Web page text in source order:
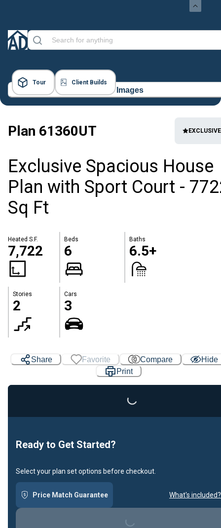
Tour Client Builds
48 Images
Plan 61360UT EXCLUSIVE
Exclusive Spacious House
Plan with Sport Court -
Sq Ft
Heated S.F.
7,722
Beds
6
Baths
6.5+
Stories
2
Cars
3
Share Favorite Compare
Hide
Print
Loading...
Ready to Get Started?
Select your plan set options before checkout.
Price Match Guarantee What's included?
Loading...